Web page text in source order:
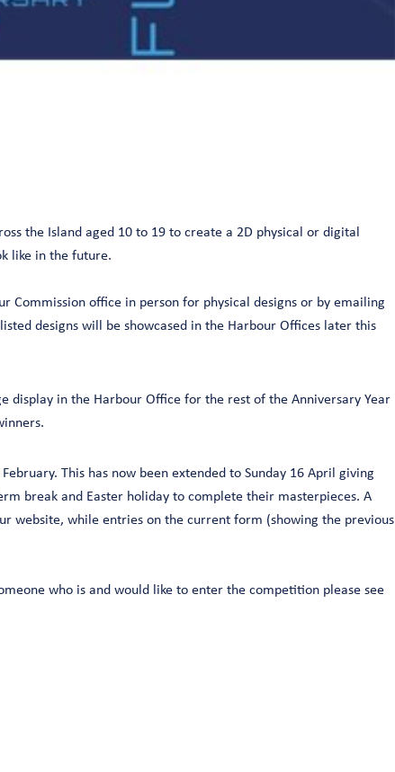
the Island aged 10 to 19 to create a 2D physical or digital
like in the future.
Commission office in person for physical designs or by emailing
designs will be showcased in the Harbour Offices later this
display in the Harbour Office for the rest of the Anniversary Year
This has now been extended to Sunday 16 April giving
break and Easter holiday to complete their masterpieces. A
website, while entries on the current form (showing the previous
who is and would like to enter the competition please see